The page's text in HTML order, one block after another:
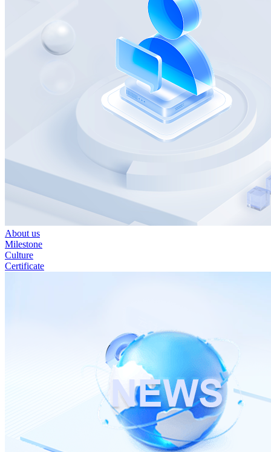
About us
Milestone
Culture
Certificate